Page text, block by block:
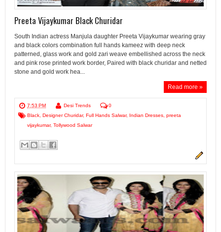
Preeta Vijaykumar Black Churidar
South Indian actress Manjula daughter Preeta Vijaykumar wearing gray
and black colors combination full hands kameez with deep neck
patterned, glass work and gold zari weave embellished across the neck
and pink rose printed work border, Paired with black churidar and netted
stone and gold work hea...
Read more »
7:53 PM Desi Trends
0
Black Designer Churidar, Full Hands Salwar, Indian Dresses preeta
vijaykumar, Tollywood Salwar